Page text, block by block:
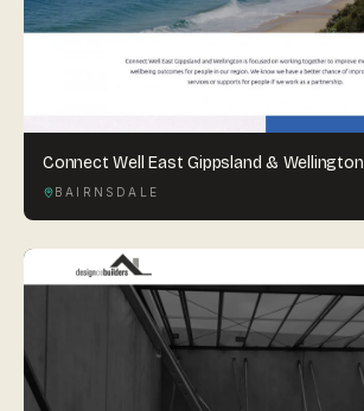
Connect Well East Gippsland & Wellington
BAIRNSDALE